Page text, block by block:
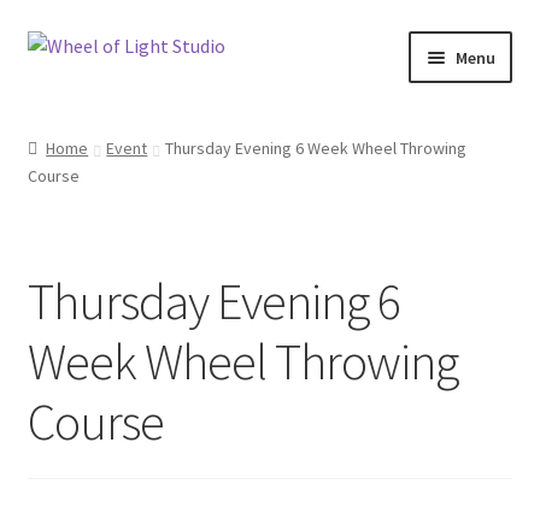
Skip
Skip
Menu
Inspirations
Classes and Events
Checkout
About Us
Home Event
Thursday Evening 6 Week Wheel Throwing
Course
Thursday Evening 6
Week Wheel Throwing
Course